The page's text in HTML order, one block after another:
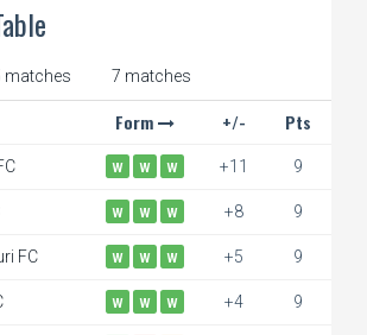
matches 7 matches
Form +/- Pts
W W W +11 9
W W W +8 9
FC W W W +5 9
W W W +4 9